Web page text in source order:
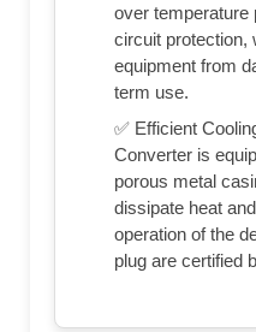
over temperature
circuit protection,
equipment from
term use.
✅ Efficient
Converter is
porous metal
dissipate heat
operation of the
plug are certified